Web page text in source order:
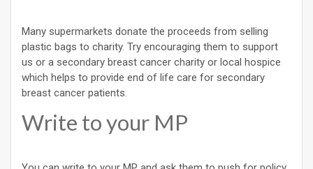
Many supermarkets donate the proceeds from selling
plastic bags to charity. Try encouraging them to support
us or a secondary breast cancer charity or local hospice
which helps to provide end of life care for secondary
breast cancer patients.
Write to your MP